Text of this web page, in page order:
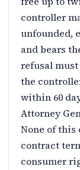
controller
unfounded,
and bears
refusal
the
within 60
Attorney
None of this
contract
consumer